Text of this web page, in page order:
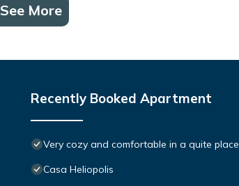
See More
Recently Booked Apartment
Very cozy and comfortable in a quite place
Casa Heliopolis